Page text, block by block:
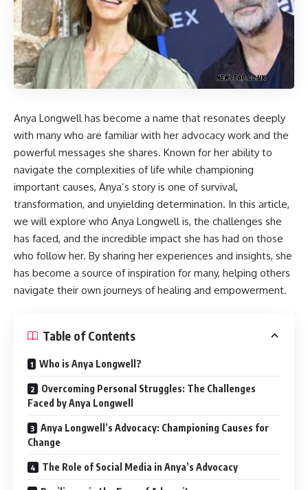
Anya Longwell has become a name that resonates deeply
with many who are familiar with her advocacy work and the
powerful messages she shares. Known for her ability to
navigate the complexities of life while championing
important causes, Anya’s story is one of survival,
transformation, and unyielding determination. In this article,
we will explore who Anya Longwell is, the challenges she
has faced, and the incredible impact she has had on those
who follow her. By sharing her experiences and insights, she
has become a source of inspiration for many, helping others
navigate their own journeys of healing and empowerment.
Table of Contents
Who is Anya Longwell?
Overcoming Personal Struggles: The Challenges
Faced by Anya Longwell
Anya Longwell’s Advocacy: Championing Causes for
Change
The Role of Social Media in Anya’s Advocacy